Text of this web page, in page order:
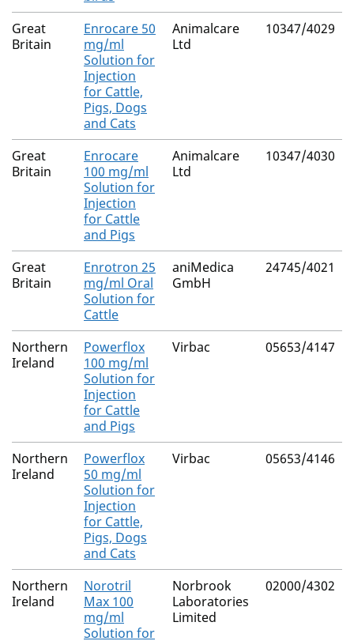
Great
Britain
Enrocare 50
mg/ml
Solution for
Injection
for Cattle,
Pigs, Dogs
and Cats
Animalcare
Ltd
10347/4029
Great
Britain
Enrocare
100 mg/ml
Solution for
Injection
for Cattle
and Pigs
Animalcare
Ltd
10347/4030
Great
Britain
Enrotron 25
mg/ml Oral
Solution for
Cattle
aniMedica
GmbH
24745/4021
Northern
Ireland
Powerflox
100 mg/ml
Solution for
Injection
for Cattle
and Pigs
Virbac 05653/4147
Northern
Ireland
Powerflox
50 mg/ml
Solution for
Injection
for Cattle,
Pigs, Dogs
and Cats
Virbac 05653/4146
Northern
Ireland
Norotril
Max 100
mg/ml
Solution for
Norbrook
Laboratories
Limited
02000/4302